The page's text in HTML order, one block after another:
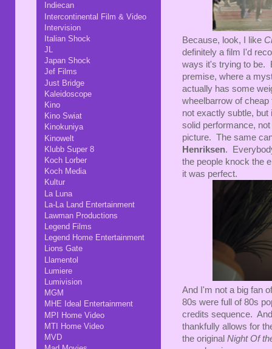
Because, look, I like
definitely a film I'd
ways it's trying to be.
premise, where a
actually has some
wheelbarrow of
not exactly subtle,
solid performance,
picture. The same
Henriksen.
the people knock the
it was perfect.
And I'm not a big fan
80s were full of 80s
credits sequence.
thankfully allows for
the original Night Of
Indiecan
Intercontinental Film & Video
Intervision
Italian Shock
JL
Japan Shock
Jef Films
Just Bridge
Kaleidoscope
Kino
Kino Swiat
Kinokuniya
Kinowelt
Klubb Super 8
Koch Lorber
Koch Media
Kultur
La Luna
La-La Land Entertainment
Lawman Productions
Legend Films
Legend Home Entertainment
Lions Gate
Llamentol
Lumiere
Lumivision
MGM
MHE Ideal Entertainment
MPI Home Video
MTI Home Video
MVD